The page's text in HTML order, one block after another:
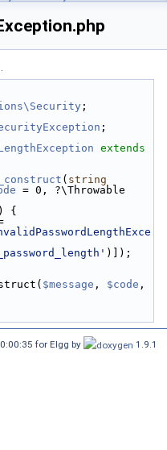
;
;
extends
( string
= 0, ?\Throwable
) {
)]);
$message , $code ,
for Elgg by 1.9.1